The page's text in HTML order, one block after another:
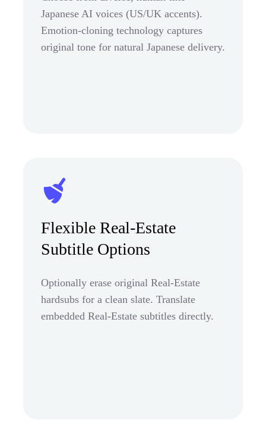
Japanese AI voices (US/UK accents).
Emotion-cloning technology captures
original tone for natural Japanese delivery.
Flexible Real-Estate
Subtitle Options
Optionally erase original Real-Estate
hardsubs for a clean slate. Translate
embedded Real-Estate subtitles directly.